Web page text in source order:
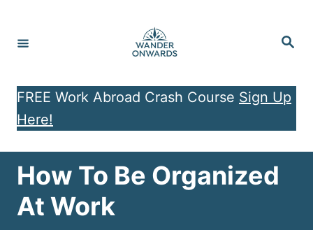
S
h
FREE Work Abroad Crash Course Sign Up
Here!
How To Be Organized
At Work